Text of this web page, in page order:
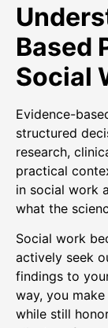
Based
Social
Evidence-
structured
research,
practical
in social work
what the
Social work
actively seek
findings to
way, you
while still